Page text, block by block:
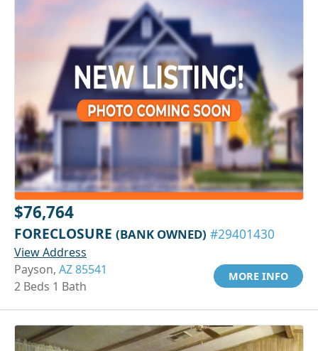
$76,764
FORECLOSURE (BANK OWNED) #29401430
View Address
Payson, AZ 85541
2 Beds 1 Bath
MORE INFO